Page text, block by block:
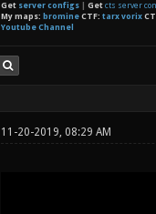
Get server configs| Get cts server
My maps: bromineCTF: tarx vorix
Youtube Channel
11-20-2019, 08:29 AM